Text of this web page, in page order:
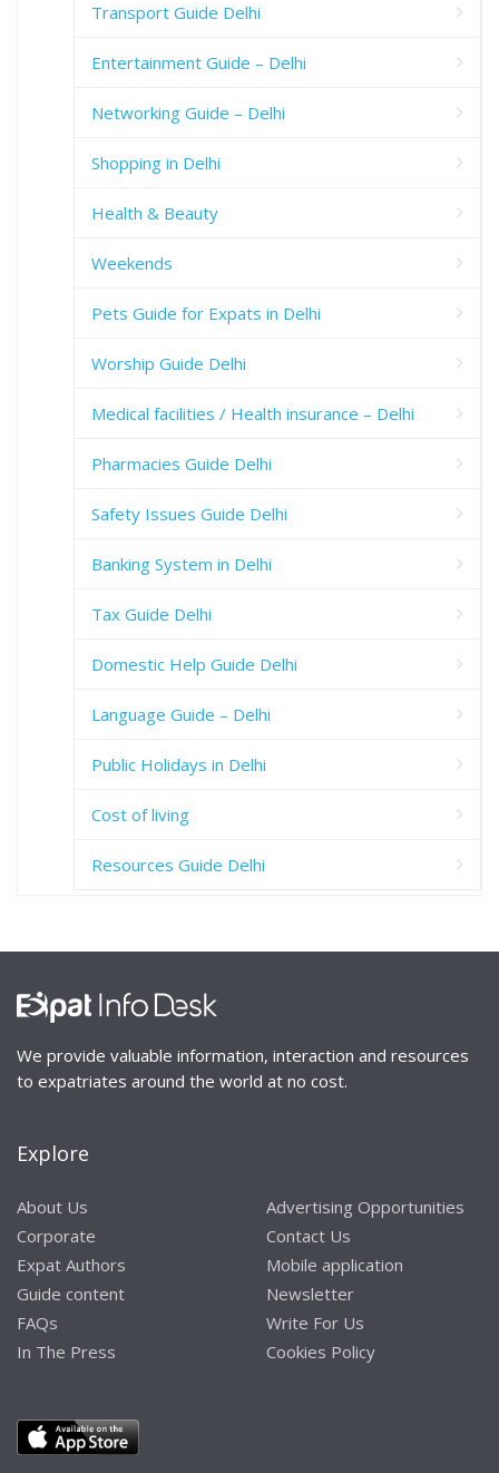
Transport Guide Delhi
Entertainment Guide – Delhi
Networking Guide – Delhi
Shopping in Delhi
Health & Beauty
Weekends
Pets Guide for Expats in Delhi
Worship Guide Delhi
Medical facilities / Health insurance – Delhi
Pharmacies Guide Delhi
Safety Issues Guide Delhi
Banking System in Delhi
Tax Guide Delhi
Domestic Help Guide Delhi
Language Guide – Delhi
Public Holidays in Delhi
Cost of living
Resources Guide Delhi
We provide valuable information, interaction and resources
to expatriates around the world at no cost.
Explore
About Us
Corporate
Expat Authors
Guide content
FAQs
In The Press
Advertising Opportunities
Contact Us
Mobile application
Newsletter
Write For Us
Cookies Policy